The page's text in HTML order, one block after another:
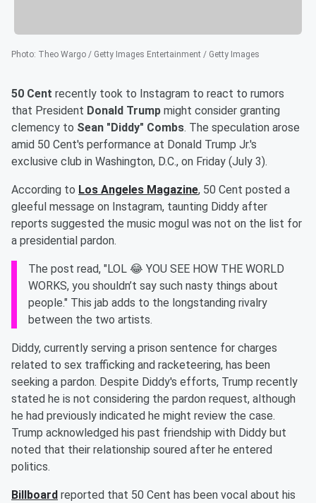
Photo: Theo Wargo / Getty Images Entertainment / Getty Images
50 Cent recently took to Instagram to react to rumors
that President Donald Trump might consider granting
clemency to Sean "Diddy" Combs. The speculation arose
amid 50 Cent's performance at Donald Trump Jr.'s
exclusive club in Washington, D.C., on Friday (July 3).
According to Los Angeles Magazine, 50 Cent posted a
gleeful message on Instagram, taunting Diddy after
reports suggested the music mogul was not on the list for
a presidential pardon.
The post read, "LOL 😂 YOU SEE HOW THE WORLD
WORKS, you shouldn’t say such nasty things about
people." This jab adds to the longstanding rivalry
between the two artists.
Diddy, currently serving a prison sentence for charges
related to sex trafficking and racketeering, has been
seeking a pardon. Despite Diddy's efforts, Trump recently
stated he is not considering the pardon request, although
he had previously indicated he might review the case.
Trump acknowledged his past friendship with Diddy but
noted that their relationship soured after he entered
politics.
Billboard reported that 50 Cent has been vocal about his